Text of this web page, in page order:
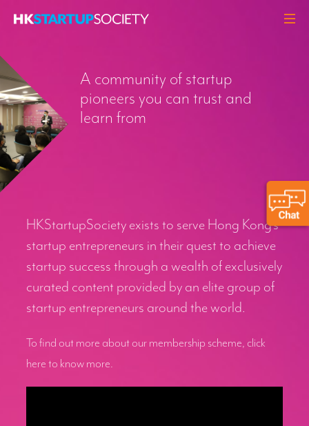
HEADLINES
PERSPECTIVES
Q&A
EVENTS
CONTACT
A community of startup
pioneers you can trust and
learn from
HKStartupSociety exists to serve Hong Kong’s
startup entrepreneurs in their quest to achieve
startup success through a wealth of exclusively
curated content provided by an elite group of
startup entrepreneurs around the world.
To find out more about our membership scheme, click
here to know more.